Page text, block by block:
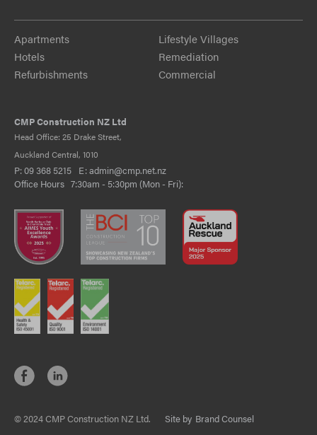
Apartments
Lifestyle Villages
Hotels
Remediation
Refurbishments
Commercial
CMP Construction NZ Ltd
Head Office: 25 Drake Street,
Auckland Central, 1010
P:09 368 5215 E:admin@cmp.net.nz
Office Hours 7:30am - 5:30pm (Mon - Fri):
© 2024 CMP Construction NZ Ltd. Site by Brand Counsel